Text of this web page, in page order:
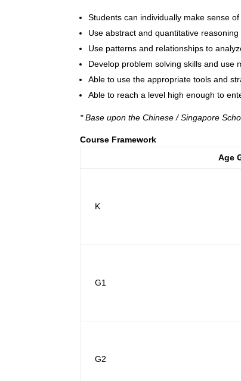
Students can individually make sense
Use abstract and quantitative
Use patterns and relationships to
Develop problem solving skills and use
Able to use the appropriate tools and
Able to reach a level high enough to
* Base upon the Chinese / Singapore
Course Framework
Age
K
G1
G2